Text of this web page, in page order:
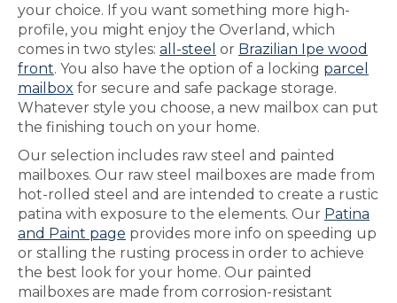
your choice. If you want something more high-
profile, you might enjoy the Overland, which
comes in two styles: all-steel or Brazilian Ipe wood
front. You also have the option of a locking parcel
mailbox for secure and safe package storage.
Whatever style you choose, a new mailbox can put
the finishing touch on your home.
Our selection includes raw steel and painted
mailboxes. Our raw steel mailboxes are made from
hot-rolled steel and are intended to create a rustic
patina with exposure to the elements. Our Patina
and Paint page provides more info on speeding up
or stalling the rusting process in order to achieve
the best look for your home. Our painted
mailboxes are made from corrosion-resistant